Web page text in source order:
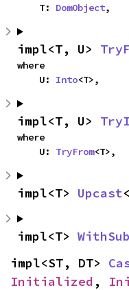
    T:
DomObject,
impl<T, U>
where
    U:
Into<T>,
impl<T, U>
where
    U:
TryFrom<T>,
impl<T> Upcast
impl<T>
impl<ST, DT>
Initialized ,